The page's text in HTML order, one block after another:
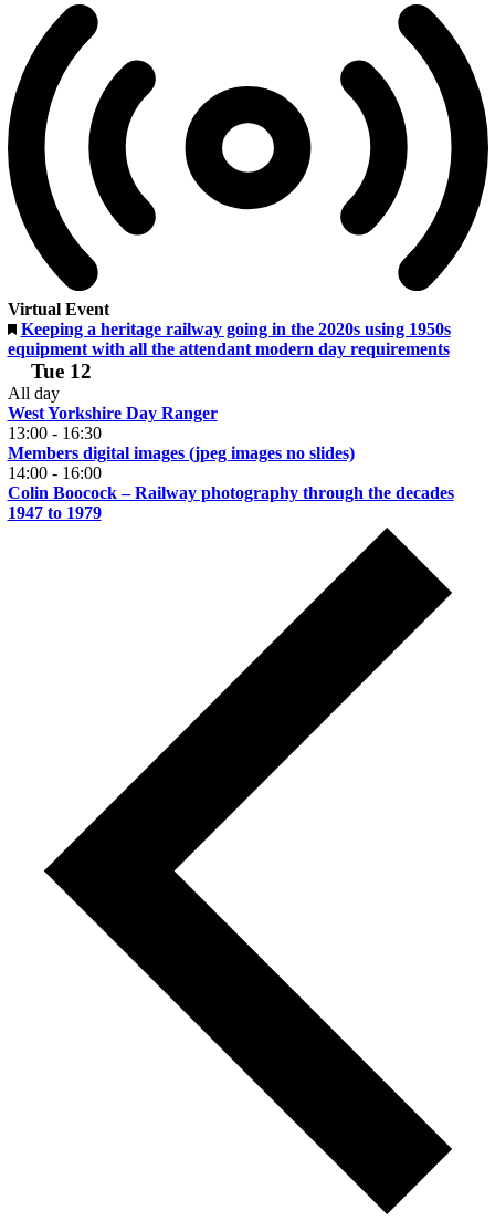
Virtual Event
Featured
Keeping a heritage railway going in the 2020s using 1950s
equipment with all the attendant modern day requirements
Tue 12
All day
West Yorkshire Day Ranger
13:00- 16:30
Members digital images (jpeg images no slides)
14:00- 16:00
Colin Boocock – Railway photography through the decades
1947 to 1979